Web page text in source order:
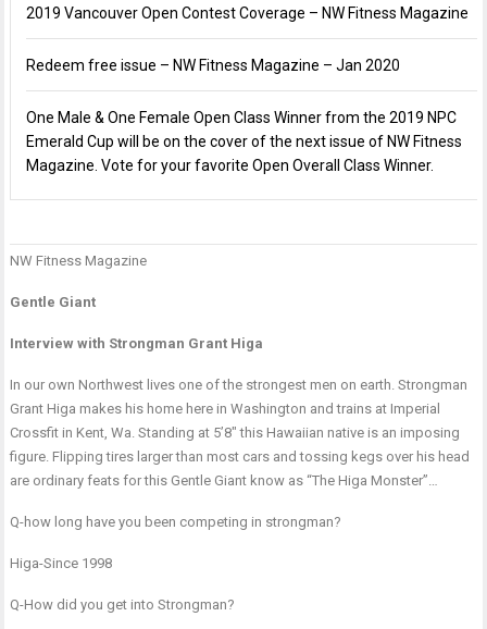
2019 Vancouver Open Contest Coverage – NW Fitness Magazine
Redeem free issue – NW Fitness Magazine – Jan 2020
One Male & One Female Open Class Winner from the 2019 NPC
Emerald Cup will be on the cover of the next issue of NW Fitness
Magazine. Vote for your favorite Open Overall Class Winner.
NW Fitness Magazine
Gentle Giant
Interview with Strongman Grant Higa
In our own Northwest lives one of the strongest men on earth. Strongman
Grant Higa makes his home here in Washington and trains at Imperial
Crossfit in Kent, Wa. Standing at 5’8″ this Hawaiian native is an imposing
figure. Flipping tires larger than most cars and tossing kegs over his head
are ordinary feats for this Gentle Giant know as “The Higa Monster”…
Q-how long have you been competing in strongman?
Higa-Since 1998
Q-How did you get into Strongman?